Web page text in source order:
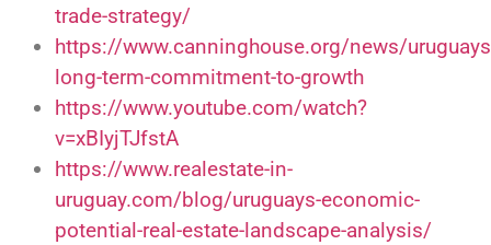
trade-strategy/
https://www.canninghouse.org/news/
long-term-commitment-to-growth
https://www.youtube.com/watch?
v=xBIyjTJfstA
https://www.realestate-in-
uruguay.com/blog/uruguays-economic-
potential-real-estate-landscape-analysis/